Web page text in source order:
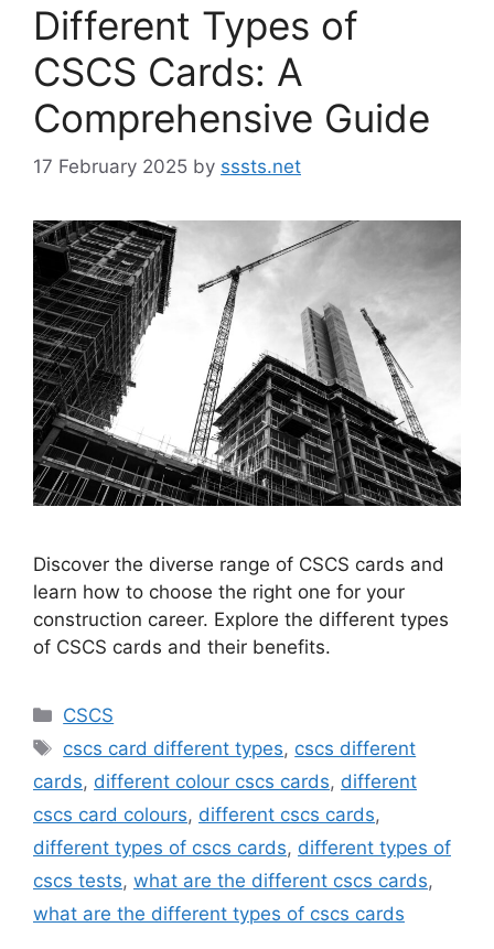
Different Types of
CSCS Cards: A
Comprehensive Guide
17 February 2025 by sssts.net
Discover the diverse range of CSCS cards and
learn how to choose the right one for your
construction career. Explore the different types
of CSCS cards and their benefits.
Categories
CSCS
Tags
cscs card different types, cscs different
cards, different colour cscs cards, different
cscs card colours, different cscs cards,
different types of cscs cards, different types of
cscs tests, what are the different cscs cards,
what are the different types of cscs cards